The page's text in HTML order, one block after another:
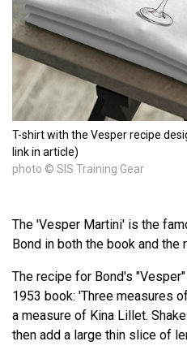
T-shirt with the Vesper recipe
link in article)
photo © SIS Training Gear
The 'Vesper Martini' is the
Bond in both the book and the
The recipe for Bond's
1953 book: 'Three measures
a measure of Kina Lillet.
then add a large thin slice of